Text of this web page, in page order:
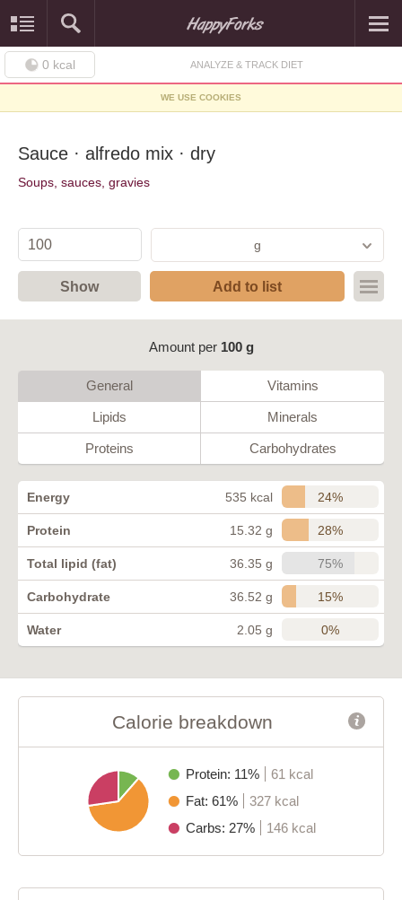
0 kcal ANALYZE & TRACK DIET
WE USE COOKIES
Sauce · alfredo mix · dry
Soups, sauces, gravies
g
Show Add to list
Amount per 100 g
General Vitamins
Lipids Minerals
Proteins Carbohydrates
Energy 535 kcal 24%
Protein 15.32 g 28%
Total lipid (fat) 36.35 g 75%
Carbohydrate 36.52 g 15%
Water 2.05 g 0%
Calorie breakdown
Protein: 11%
61 kcal
Fat: 61%
327 kcal
Carbs: 27%
146 kcal